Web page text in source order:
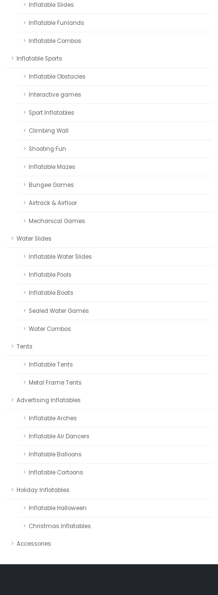
Inflatable Slides
Inflatable Funlands
Inflatable Combos
Inflatable Sports
Inflatable Obstacles
Interactive games
Sport Inflatables
Climbing Wall
Shooting Fun
Inflatable Mazes
Bungee Games
Airtrack & Airfloor
Mechanical Games
Water Slides
Inflatable Water Slides
Inflatable Pools
Inflatable Boats
Sealed Water Games
Water Combos
Tents
Inflatable Tents
Metal Frame Tents
Advertising Inflatables
Inflatable Arches
Inflatable Air Dancers
Inflatable Balloons
Inflatable Cartoons
Holiday Inflatables
Inflatable Halloween
Christmas Inflatables
Accessories